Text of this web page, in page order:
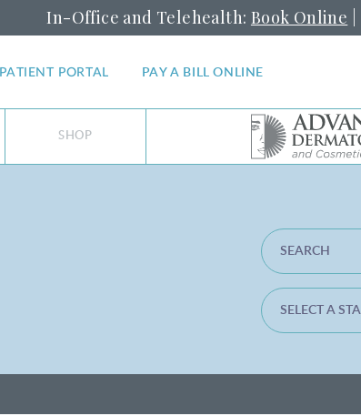
In-Office and Telehealth: Book Online
PATIENT PORTAL PAY A BILL ONLINE
SHOP
SEARCH
SELECT A